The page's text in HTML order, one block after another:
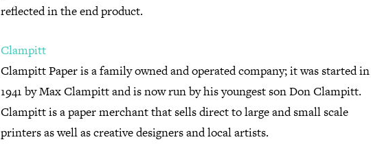
reflected in the end product.
Clampitt
Clampitt Paper is a family owned and operated company; it was started in
1941 by Max Clampitt and is now run by his youngest son Don Clampitt.
Clampitt is a paper merchant that sells direct to large and small scale
printers as well as creative designers and local artists.